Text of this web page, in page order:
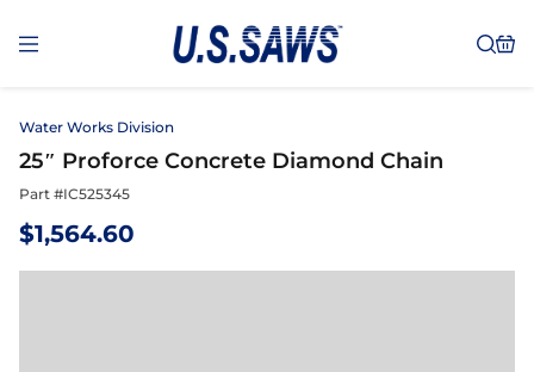
Water Works Division
25″ Proforce Concrete Diamond Chain
Part #IC525345
$1,564.60